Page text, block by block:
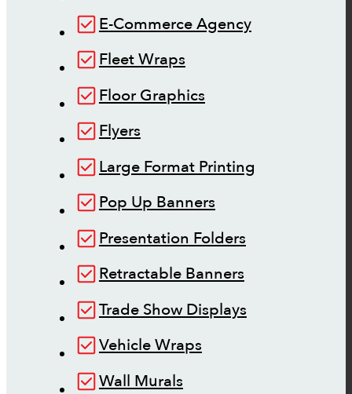
E-Commerce Agency
Fleet Wraps
Floor Graphics
Flyers
Large Format Printing
Pop Up Banners
Presentation Folders
Retractable Banners
Trade Show Displays
Vehicle Wraps
Wall Murals